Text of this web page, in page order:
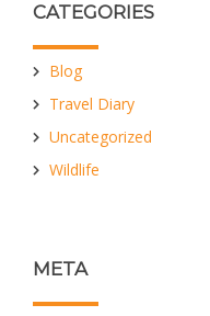
CATEGORIES
Blog
Travel Diary
Uncategorized
Wildlife
META